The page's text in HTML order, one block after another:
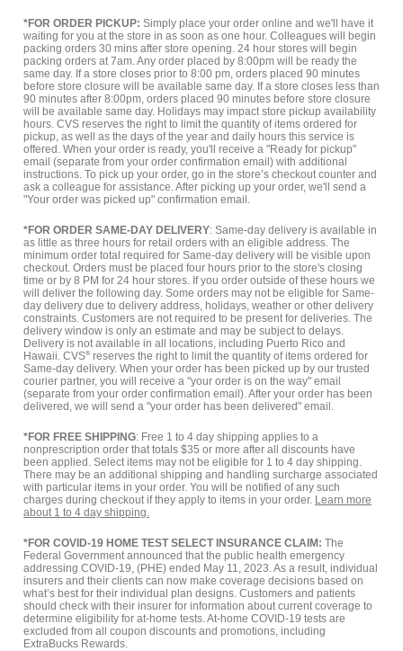
*FOR ORDER PICKUP: Simply place your order online and we'll have it
waiting for you at the store in as soon as one hour. Colleagues will begin
packing orders 30 mins after store opening. 24 hour stores will begin
packing orders at 7am. Any order placed by 8:00pm will be ready the
same day. If a store closes prior to 8:00 pm, orders placed 90 minutes
before store closure will be available same day. If a store closes less than
90 minutes after 8:00pm, orders placed 90 minutes before store closure
will be available same day. Holidays may impact store pickup availability
hours. CVS reserves the right to limit the quantity of items ordered for
pickup, as well as the days of the year and daily hours this service is
offered. When your order is ready, you'll receive a "Ready for pickup"
email (separate from your order confirmation email) with additional
instructions. To pick up your order, go in the store’s checkout counter and
ask a colleague for assistance. After picking up your order, we'll send a
"Your order was picked up" confirmation email.
*FOR ORDER SAME-DAY DELIVERY: Same-day delivery is available in
as little as three hours for retail orders with an eligible address. The
minimum order total required for Same-day delivery will be visible upon
checkout. Orders must be placed four hours prior to the store's closing
time or by 8 PM for 24 hour stores. If you order outside of these hours we
will deliver the following day. Some orders may not be eligible for Same-
day delivery due to delivery address, holidays, weather or other delivery
constraints. Customers are not required to be present for deliveries. The
delivery window is only an estimate and may be subject to delays.
Delivery is not available in all locations, including Puerto Rico and
Hawaii. CVS® reserves the right to limit the quantity of items ordered for
Same-day delivery. When your order has been picked up by our trusted
courier partner, you will receive a "your order is on the way" email
(separate from your order confirmation email). After your order has been
delivered, we will send a "your order has been delivered" email.
*FOR FREE SHIPPING: Free 1 to 4 day shipping applies to a
nonprescription order that totals $35 or more after all discounts have
been applied. Select items may not be eligible for 1 to 4 day shipping.
There may be an additional shipping and handling surcharge associated
with particular items in your order. You will be notified of any such
charges during checkout if they apply to items in your order. Learn more
about 1 to 4 day shipping.
*FOR COVID-19 HOME TEST SELECT INSURANCE CLAIM: The
Federal Government announced that the public health emergency
addressing COVID-19, (PHE) ended May 11, 2023. As a result, individual
insurers and their clients can now make coverage decisions based on
what’s best for their individual plan designs. Customers and patients
should check with their insurer for information about current coverage to
determine eligibility for at-home tests. At-home COVID-19 tests are
excluded from all coupon discounts and promotions, including
ExtraBucks Rewards.